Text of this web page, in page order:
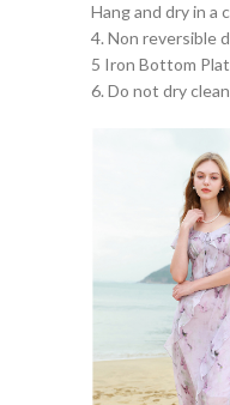
Hang and dry in a
4. Non reversible
5 Iron Bottom
6. Do not dry